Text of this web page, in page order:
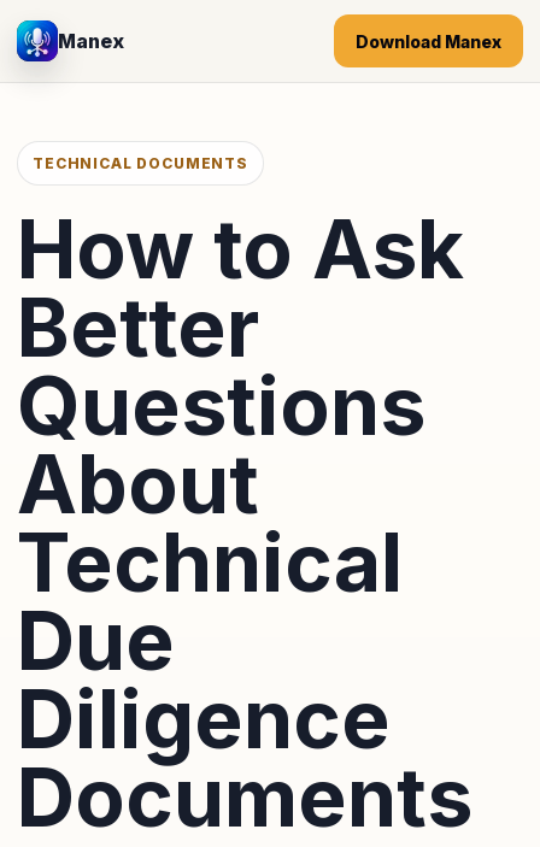
Manex Download Manex
TECHNICAL DOCUMENTS
How to Ask
Better
Questions
About
Technical
Due
Diligence
Documents